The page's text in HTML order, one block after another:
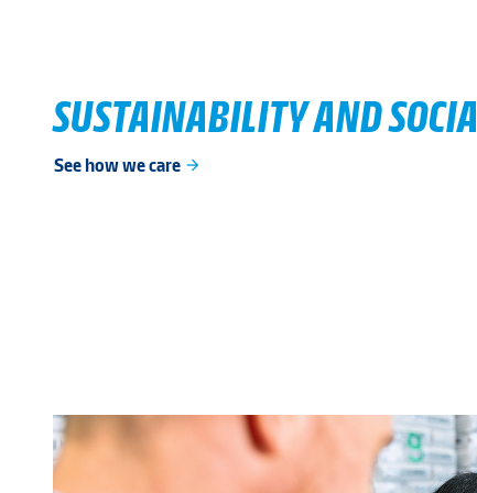
SUSTAINABILITY AND
See how we care arrow_forward